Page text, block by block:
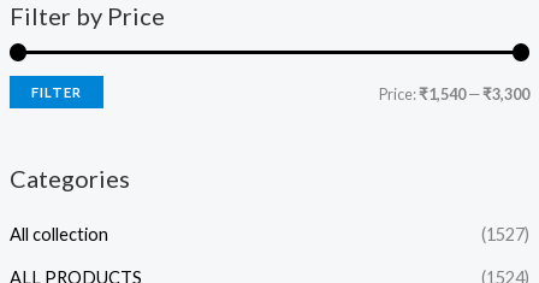
Filter by Price
FILTER Price:₹1,540—₹3,300
Categories
All collection (1527)
ALL PRODUCTS (1524)